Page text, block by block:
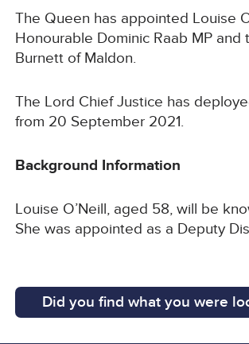
The Queen has appointed Louise
Honourable Dominic Raab MP
Burnett of Maldon.
The Lord Chief Justice has
from 20 September 2021.
Background Information
Louise O’Neill, aged 58, will be
She was appointed as a Deputy
Did you find what you were